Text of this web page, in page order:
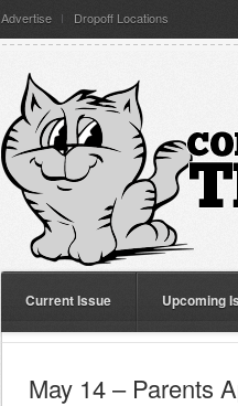
Advertise Dropoff Locations
Current Issue Upcoming
May 14 – Parents